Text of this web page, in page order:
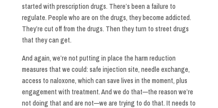
started with prescription drugs. There’s been a failure to
regulate. People who are on the drugs, they become addicted.
They’re cut off from the drugs. Then they turn to street drugs
that they can get.
And again, we’re not putting in place the harm reduction
measures that we could: safe injection site, needle exchange,
access to naloxone, which can save lives in the moment, plus
engagement with treatment. And we do that—the reason we’re
not doing that and are not—we are trying to do that. It needs to